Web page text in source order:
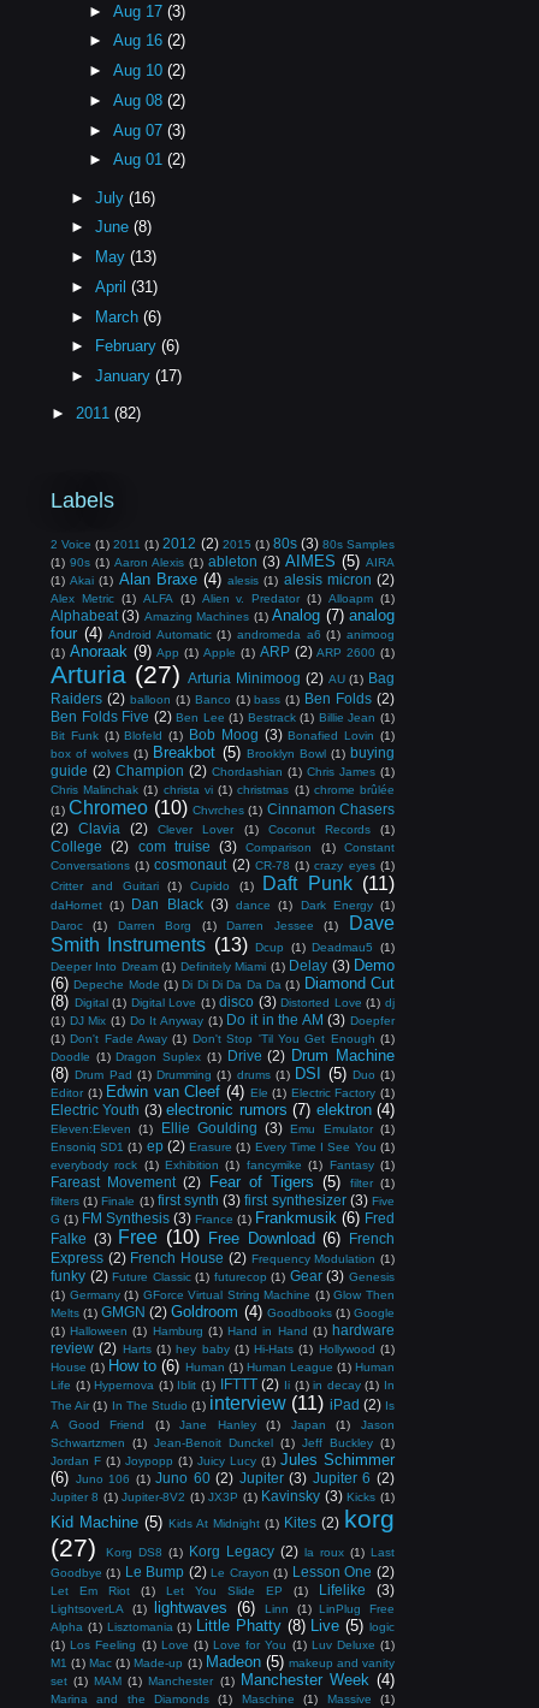
►Aug 17(3)
►Aug 16(2)
►Aug 10(2)
►Aug 08(2)
►Aug 07(3)
►Aug 01(2)
► July (16)
► June (8)
►
May (13)
► April (31)
► March (6)
►
February (6)
► January (17)
► 2011 (82)
Labels
2 Voice (1) 2011 (1) 2012 (2) 2015 (1) 80s (3) 80s Samples
(1) 90s (1) Aaron Alexis (1) ableton (3) AIMES (5) AIRA
(1) Akai (1) Alan Braxe (4) alesis (1) alesis micron (2)
Alex Metric (1) ALFA (1) Alien v. Predator (1) Alloapm (1)
Alphabeat (3) Amazing Machines (1) Analog (7) analog
four (4) Android Automatic (1) andromeda a6 (1) animoog
(1) Anoraak (9) App (1) Apple (1) ARP (2) ARP 2600 (1)
Arturia (27) Arturia Minimoog (2) AU (1) Bag
Raiders (2) balloon (1) Banco (1) bass (1) Ben Folds (2)
Ben Folds Five (2) Ben Lee (1) Bestrack (1) Billie Jean (1)
Bit Funk (1) Blofeld (1) Bob Moog (3) Bonafied Lovin (1)
box of wolves (1) Breakbot (5) Brooklyn Bowl (1) buying
guide (2) Champion (2) Chordashian (1) Chris James (1)
Chris Malinchak (1) christa vi (1) christmas (1) chrome brûlée
(1) Chromeo (10) Chvrches (1) Cinnamon Chasers
(2)
Clavia (2) Clever Lover (1) Coconut Records (1)
College (2) com truise (3) Comparison (1)
Constant
Conversations (1) cosmonaut (2) CR-78 (1) crazy eyes (1)
Critter and Guitari
(1) Cupido (1) Daft Punk (11)
daHornet (1) Dan Black (3) dance (1) Dark Energy (1)
Daroc
(1) Darren Borg (1) Darren Jessee (1)
Dave
Smith Instruments (13) Dcup (1) Deadmau5
(1)
Deeper Into Dream (1) Definitely Miami (1) Delay (3) Demo
(6) Depeche Mode (1) Di Di Di Da Da Da (1) Diamond Cut
(8) Digital (1) Digital Love (1) disco (3) Distorted Love (1) dj
(1) DJ Mix (1) Do It Anyway (1) Do it in the AM (3) Doepfer
(1) Don't Fade Away (1) Don't Stop 'Til You Get Enough (1)
Doodle (1) Dragon Suplex (1) Drive (2) Drum Machine
(8) Drum Pad (1) Drumming (1) drums (1) DSI (5) Duo (1)
Editor (1) Edwin van Cleef (4) Ele (1) Electric Factory (1)
Electric Youth (3) electronic rumors (7) elektron (4)
Eleven:Eleven (1) Ellie Goulding (3) Emu Emulator (1)
Ensoniq SD1 (1) ep (2) Erasure (1) Every Time I See You (1)
everybody rock (1) Exhibition (1) fancymike (1) Fantasy (1)
Fareast Movement (2) Fear of Tigers (5) filter (1)
filters (1) Finale (1) first synth (3) first synthesizer (3) Five
G (1) FM Synthesis (3) France (1) Frankmusik (6) Fred
Falke (3) Free (10) Free Download (6)
French
Express (2) French House (2) Frequency Modulation (1)
funky (2) Future Classic (1) futurecop (1) Gear (3) Genesis
(1) Germany (1) GForce Virtual String Machine (1) Glow Then
Melts (1) GMGN (2) Goldroom (4) Goodbooks (1) Google
(1) Halloween (1) Hamburg (1) Hand in Hand (1) hardware
review (2) Harts (1) hey baby (1) Hi-Hats (1) Hollywood (1)
House (1) How to (6) Human (1) Human League (1) Human
Life (1) Hypernova (1) Iblit (1) IFTTT (2) Ii (1) in decay (1) In
The Air (1) In The Studio (1) interview (11) iPad (2) Is
A Good Friend
(1) Jane Hanley (1) Japan (1)
Jason
Schwartzmen
(1) Jean-Benoit Dunckel (1) Jeff Buckley (1)
Jordan F (1) Joypopp (1) Juicy Lucy (1) Jules Schimmer
(6) Juno 106 (1) Juno 60 (2) Jupiter (3) Jupiter 6 (2)
Jupiter 8 (1) Jupiter-8V2 (1) JX3P (1) Kavinsky (3) Kicks (1)
Kid Machine (5) Kids At Midnight (1) Kites (2) korg
(27)
Korg DS8 (1) Korg Legacy (2) la roux (1) Last
Goodbye (1) Le Bump (2) Le Crayon (1) Lesson One (2)
Let Em Riot (1) Let You Slide EP (1) Lifelike (3)
LightsoverLA (1) lightwaves (6) Linn (1)
LinPlug Free
Alpha (1) Lisztomania (1) Little Phatty (8) Live (5) logic
(1) Los Feeling (1) Love (1) Love for You (1) Luv Deluxe (1)
M1 (1) Mac (1) Made-up (1) Madeon (5) makeup and vanity
set (1) MAM (1) Manchester (1) Manchester Week (4)
Marina and the Diamonds (1) Maschine (1) Massive
(1)